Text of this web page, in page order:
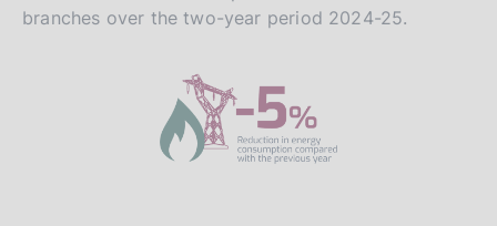
branches over the two-year period 2024-25.